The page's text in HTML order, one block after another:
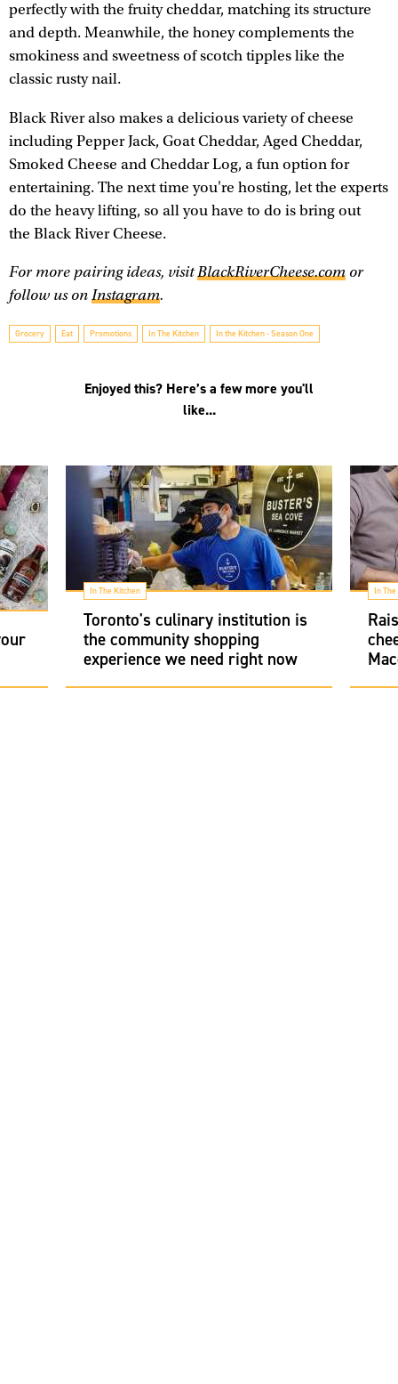
perfectly with the fruity cheddar, matching its structure
and depth. Meanwhile, the honey complements the
smokiness and sweetness of scotch tipples like the
classic rusty nail.
Black River also makes a delicious variety of cheese
including Pepper Jack, Goat Cheddar, Aged Cheddar,
Smoked Cheese and Cheddar Log, a fun option for
entertaining. The next time you're hosting, let the experts
do the heavy lifting, so all you have to do is bring out
the Black River Cheese.
For more pairing ideas, visitBlackRiverCheese.com or
follow us on Instagram.
Grocery Eat Promotions In The Kitchen In the Kitchen - Season One
Enjoyed this? Here’s a few more you'll
like...
In The Kitchen
Toronto's culinary institution is
the community shopping
experience we need right now
In